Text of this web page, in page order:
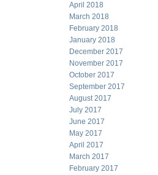
April 2018
March 2018
February 2018
January 2018
December 2017
November 2017
October 2017
September 2017
August 2017
July 2017
June 2017
May 2017
April 2017
March 2017
February 2017